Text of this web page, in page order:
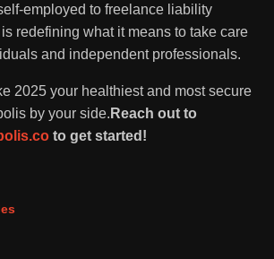
employed to freelance liability
redefining what it means to take care
and independent professionals.
2025 your healthiest and most secure
by your side. Reach out to
to get started!